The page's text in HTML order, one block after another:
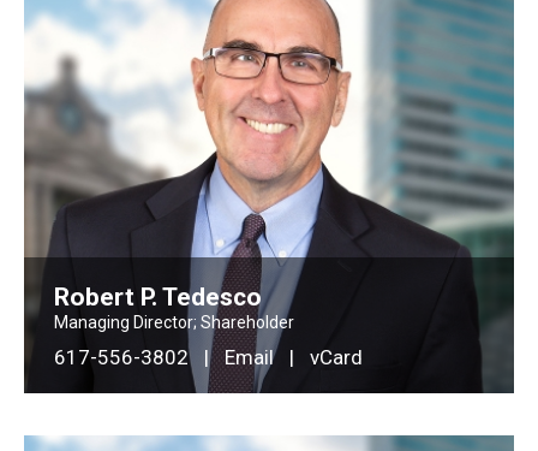
Robert P. Tedesco
Managing Director; Shareholder
617-556-3802 | Email | vCard